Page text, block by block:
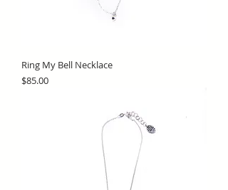
Ring My Bell Necklace
Price
$85.00